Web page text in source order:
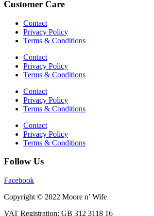
Customer Care
Contact
Privacy Policy
Terms & Conditions
Contact
Privacy Policy
Terms & Conditions
Contact
Privacy Policy
Terms & Conditions
Contact
Privacy Policy
Terms & Conditions
Follow Us
Facebook
Copyright © 2022 Moore n’ Wife
VAT Registration: GB 312 3118 16